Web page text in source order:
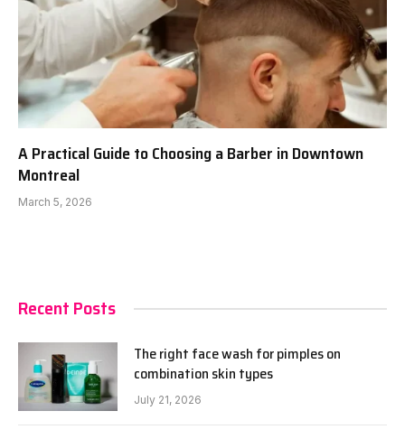
A Practical Guide to Choosing a Barber in Downtown
Montreal
March 5, 2026
Recent Posts
The right face wash for pimples on
combination skin types
July 21, 2026